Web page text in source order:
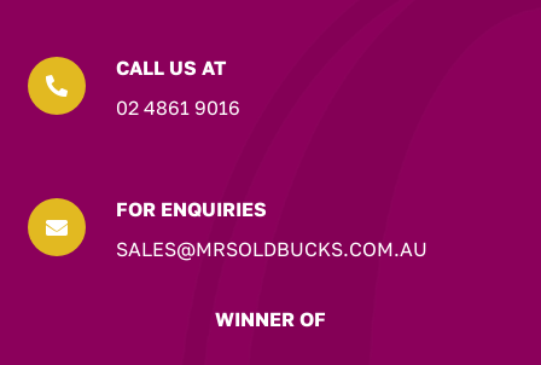

CALL US AT
02 4861 9016

FOR ENQUIRIES
SALES@MRSOLDBUCKS.COM.AU
WINNER OF